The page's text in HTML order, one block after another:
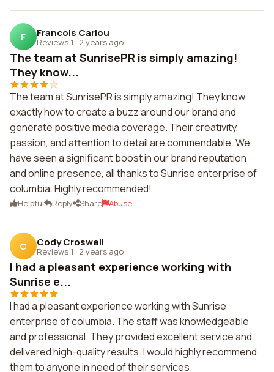
F Francois Cariou
Reviews 1 · 2 years ago
The team at SunrisePR is simply amazing!
They know...
The team at SunrisePR is simply amazing! They know
exactly how to create a buzz around our brand and
generate positive media coverage. Their creativity,
passion, and attention to detail are commendable. We
have seen a significant boost in our brand reputation
and online presence, all thanks to Sunrise enterprise of
columbia. Highly recommended!
Helpful Reply Share Abuse
C Cody Croswell
Reviews 1 · 2 years ago
I had a pleasant experience working with
Sunrise e...
I had a pleasant experience working with Sunrise
enterprise of columbia. The staff was knowledgeable
and professional. They provided excellent service and
delivered high-quality results. I would highly recommend
them to anyone in need of their services.